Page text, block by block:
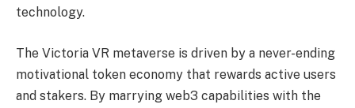
technology.
The Victoria VR metaverse is driven by a never-ending
motivational token economy that rewards active users
and stakers. By marrying web3 capabilities with the